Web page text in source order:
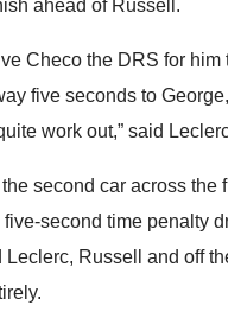
ahead of Russell.
Checo the DRS for him
five seconds to
work out,” said
second car across the
five-second time penalty
Leclerc, Russell and off